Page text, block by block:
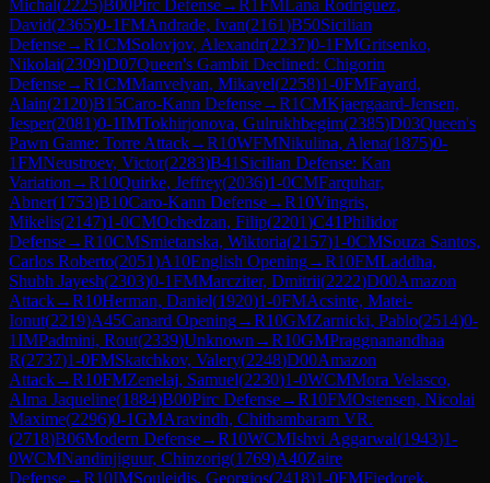
Michal(2225)B00Pirc Defense→R1FMLana Rodriguez,
David(2365)0-1FMAndrade, Ivan(2161)B50Sicilian
Defense→R1CMSolovjov, Alexandr(2237)0-1FMGritsenko,
Nikolai(2309)D07Queen's Gambit Declined: Chigorin
Defense→R1CMManvelyan, Mikayel(2258)1-0FMFayard,
Alain(2120)B15Caro-Kann Defense→R1CMKjaergaard-Jensen,
Jesper(2081)0-1IMTokhirjonova, Gulrukhbegim(2385)D03Queen's
Pawn Game: Torre Attack→R10WFMNikulina, Alena(1875)0-
1FMNeustroev, Victor(2283)B41 Sicilian Defense: Kan
Variation →R10Quirke, Jeffrey(2036)1-0CMFarquhar,
Abner(1753)B10Caro-Kann Defense→R10Vingris,
Mikelis(2147)1-0CMOchedzan, Filip(2201)C41Philidor
Defense→R10CMSmietanska, Wiktoria(2157)1-0CMSouza Santos,
Carlos Roberto(2051)A10English Opening→R10FMLaddha,
Shubh Jayesh(2303)0-1FMMarcziter, Dmitrii(2222)D00Amazon
Attack→R10Herman, Daniel(1920)1-0FMAcsinte, Matei-
Ionut(2219)A45Canard Opening→R10GMZarnicki, Pablo(2514)0-
1IMPadmini, Rout(2339)Unknown →R10GMPraggnanandhaa
R(2737)1-0FMSkatchkov, Valery(2248)D00Amazon
Attack→R10FMZenelaj, Samuel(2230)1-0WCMMora Velasco,
Alma Jaqueline(1884)B00Pirc Defense→R10FMOstensen, Nicolai
Maxime(2296)0-1GMAravindh, Chithambaram VR.
(2718)B06Modern Defense→R10WCMIshvi Aggarwal(1943)1-
0WCMNandinjiguur, Chinzorig(1769)A40Zaire
Defense→R10IMSouleidis, Georgios(2418)1-0FMFiedorek,